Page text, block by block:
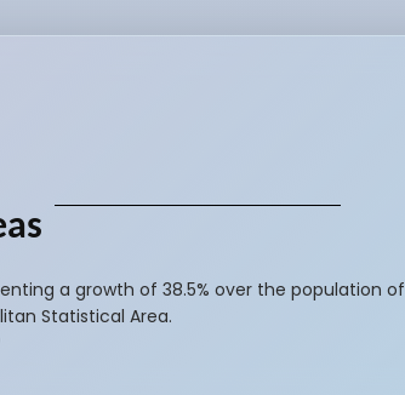
a growth of 38.5% over the population of
Statistical Area.